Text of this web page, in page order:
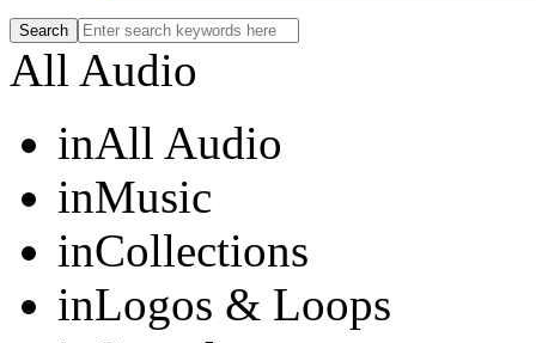
All Audio
inAll Audio
inMusic
inCollections
inLogos & Loops